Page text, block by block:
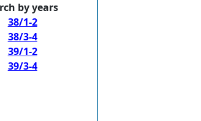
by years
38/1-2
38/3-4
39/1-2
39/3-4